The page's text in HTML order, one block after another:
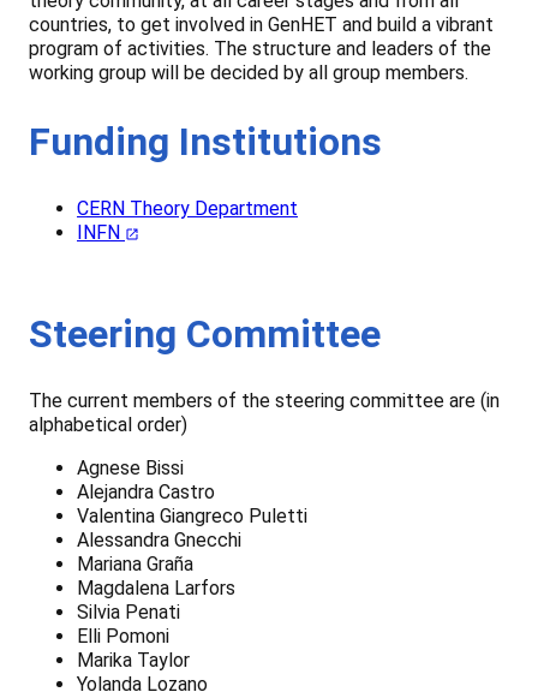
countries, to get involved in GenHET and build a vibrant
program of activities. The structure and leaders of the
working group will be decided by all group members.
Funding Institutions
CERN Theory Department
INFN
Steering Committee
The current members of the steering committee are (in
alphabetical order)
Agnese Bissi
Alejandra Castro
Valentina Giangreco Puletti
Alessandra Gnecchi
Mariana Graña
Magdalena Larfors
Silvia Penati
Elli Pomoni
Marika Taylor
Yolanda Lozano